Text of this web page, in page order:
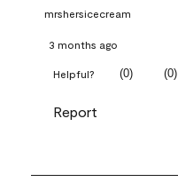
mrshersicecream
3 months ago
Helpful? (0) (0)
Report